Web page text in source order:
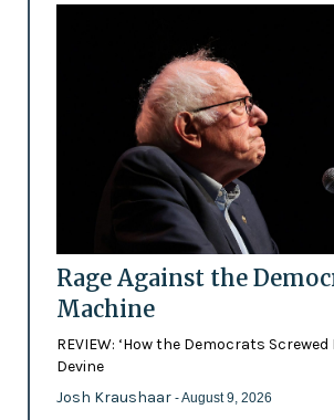
Rage Against the
Machine
REVIEW: ‘How the Democrats Screwed
Devine
Josh Kraushaar - August 9, 2026